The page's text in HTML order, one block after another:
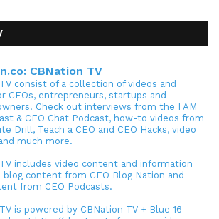
CBNation TV
consist of a collection of videos and
CEOs, entrepreneurs, startups and
Check out interviews from the I AM
& CEO Chat Podcast, how-to videos from
Drill, Teach a CEO and CEO Hacks, video
much more.
includes video content and information
blog content from CEO Blog Nation and
from CEO Podcasts.
is powered by CBNation TV + Blue 16